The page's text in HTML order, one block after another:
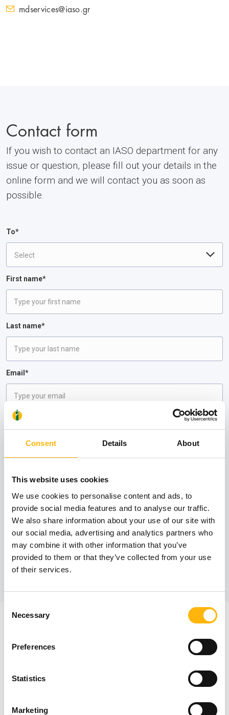
Consent Details About
This website uses cookies
We use cookies to personalise content and ads, to
provide social media features and to analyse our traffic.
We also share information about your use of our site with
our social media, advertising and analytics partners who
may combine it with other information that you’ve
provided to them or that they’ve collected from your use
of their services.
Selection
Necessary
Preferences
Statistics
Marketing
mdservices@iaso.gr
Contact form
If you wish to contact an IASO department for any
issue or question, please fill out your details in the
online form and we will contact you as soon as
possible.
To*
Select
First name*
Last name*
Email*
Comments
Please DO NOT enter personal and health data in this field
I wish to receive informational material from the IASO Group Clinics
I have read and understood thePrivacy Policyof IASO
Submit